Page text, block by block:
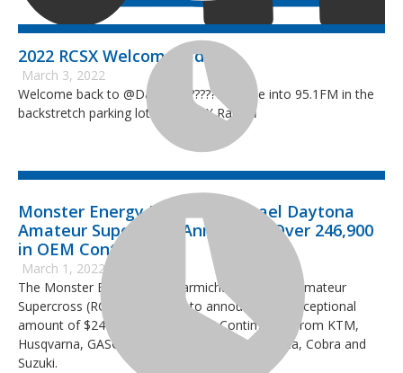
2022 RCSX Welcome Video
March 3, 2022
Welcome back to @Daytona ???????? Tune into 95.1FM in the
backstretch parking lot for #RCSX Radio ℹ️
Monster Energy Ricky Carmichael Daytona
Amateur Supercross Announces Over 246,900
in OEM Contingency
March 1, 2022
The Monster Energy Ricky Carmichael Daytona Amateur
Supercross (RCSX) is pleased to announce the exceptional
amount of $246,940 in 2022 OEM Contingency from KTM,
Husqvarna, GASGAS, Yamaha, Kawasaki, Honda, Cobra and
Suzuki.